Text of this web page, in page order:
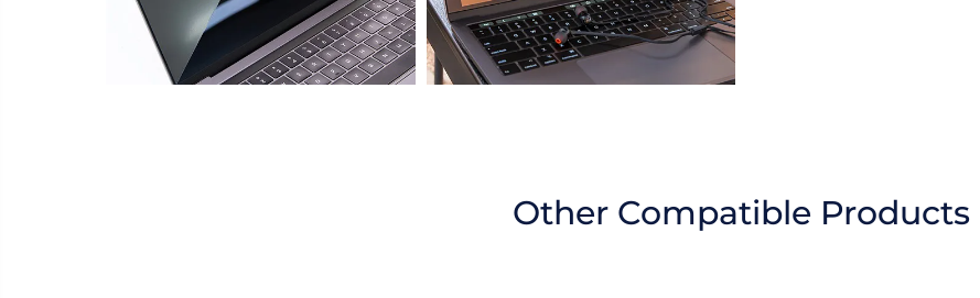
Other Compatible Products